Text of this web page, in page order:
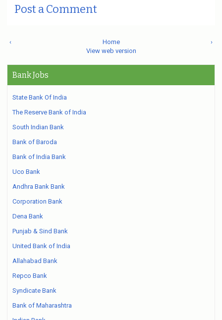
Post a Comment
‹ ›
Home
View web version
Bank Jobs
State Bank Of India
The Reserve Bank of India
South Indian Bank
Bank of Baroda
Bank of India Bank
Uco Bank
Andhra Bank Bank
Corporation Bank
Dena Bank
Punjab & Sind Bank
United Bank of India
Allahabad Bank
Repco Bank
Syndicate Bank
Bank of Maharashtra